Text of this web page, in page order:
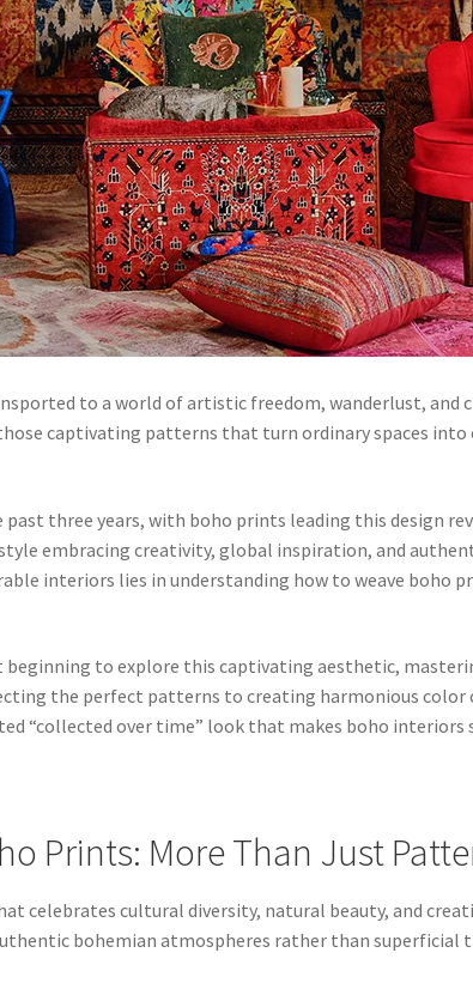
to a world of artistic freedom, wanderlust, and
captivating patterns that turn ordinary spaces
three years, with boho prints leading this design
embracing creativity, global inspiration, and
interiors lies in understanding how to weave boho
beginning to explore this captivating aesthetic,
the perfect patterns to creating harmonious
“collected over time” look that makes boho
Prints: More Than Just
celebrates cultural diversity, natural beauty, and
bohemian atmospheres rather than superficial